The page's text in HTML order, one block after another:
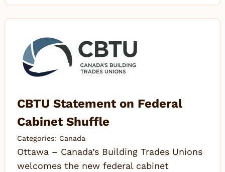
CBTU Statement on Federal
Cabinet Shuffle
Categories: Canada
Ottawa – Canada’s Building Trades Unions
welcomes the new federal cabinet